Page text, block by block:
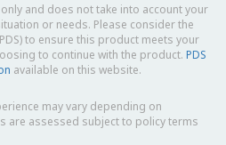
and does not take into account your
or needs. Please consider the
to ensure this product meets your
to continue with the product. PDS
available on this website.
may vary depending on
are assessed subject to policy terms